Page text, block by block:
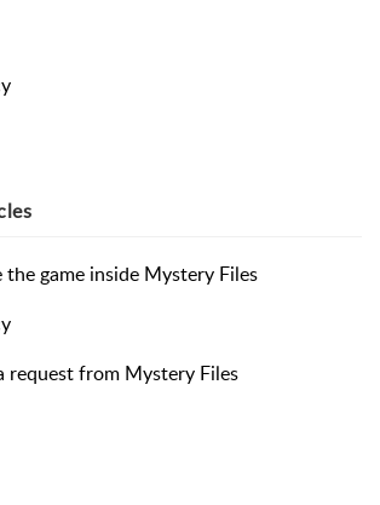
game inside Mystery Files
request from Mystery Files